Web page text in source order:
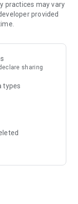
allowing you
or managing
Dicte to enhance
meetings today.
practices may vary
provided
sharing
types